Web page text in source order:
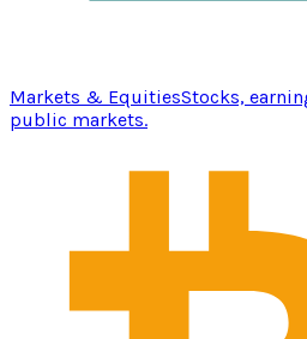
Markets & EquitiesStocks,
public markets.